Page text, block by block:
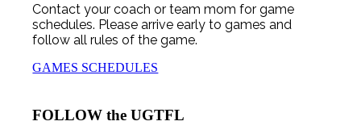
Contact your coach or team mom for game
schedules. Please arrive early to games and
follow all rules of the game.
GAMES SCHEDULES
FOLLOW the UGTFL